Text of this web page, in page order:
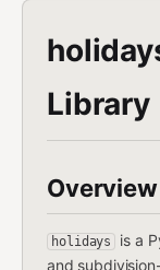
Library
Overview
holidays
is a
and